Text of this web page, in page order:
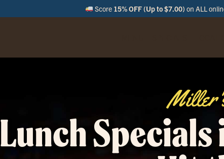
Score 15% OFF (Up to $7.00) on ALL
Lunch